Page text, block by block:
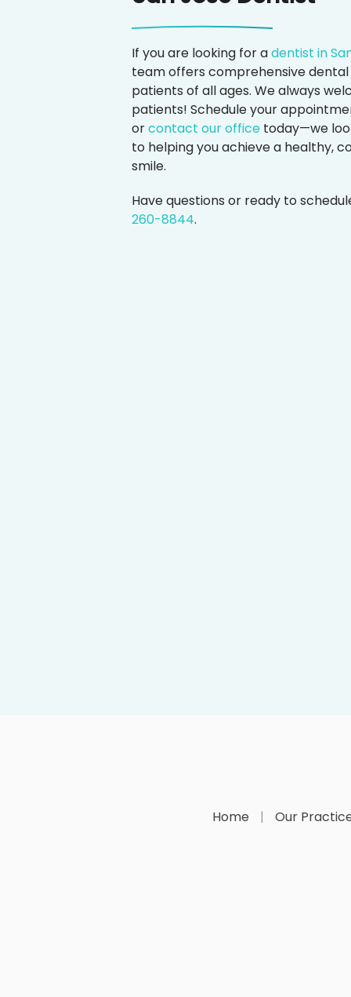
If you are looking for adentist in
team offers comprehensive
patients of all ages. We always
patients! Schedule your
orcontact our officetoday—we
to helping you achieve a healthy,
smile.
Have questions or ready to
260-8844.
Home Our